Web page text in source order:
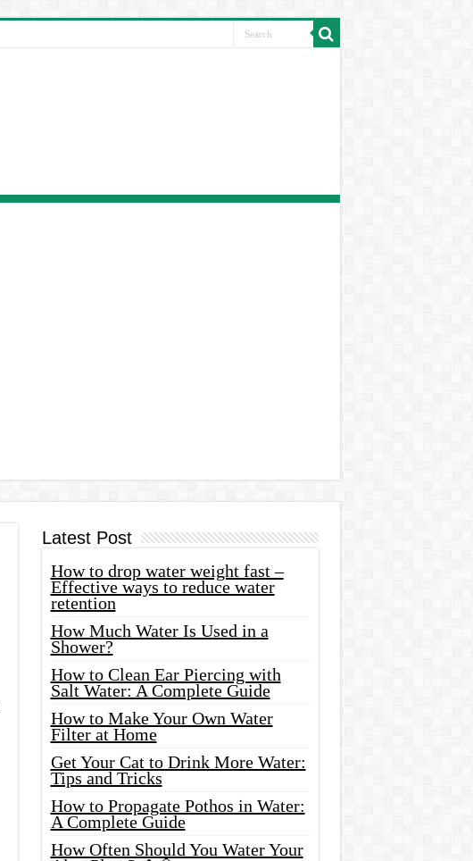
Latest Post
How to drop water weight fast –
Effective ways to reduce water
retention
How Much Water Is Used in a
Shower?
How to Clean Ear Piercing with
Salt Water: A Complete Guide
How to Make Your Own Water
Filter at Home
Get Your Cat to Drink More Water:
Tips and Tricks
How to Propagate Pothos in Water:
A Complete Guide
How Often Should You Water Your